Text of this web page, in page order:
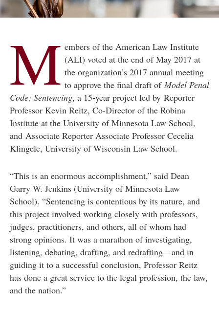
M embers of the American Law Institute
(ALI) voted at the end of May 2017 at
the organization’s 2017 annual meeting
to approve the final draft of Model Penal
Code: Sentencing, a 15-year project led by Reporter
Professor Kevin Reitz, Co-Director of the Robina
Institute at the University of Minnesota Law School,
and Associate Reporter Associate Professor Cecelia
Klingele, University of Wisconsin Law School.
“This is an enormous accomplishment,” said Dean
Garry W. Jenkins (University of Minnesota Law
School). “Sentencing is contentious by its nature, and
this project involved working closely with professors,
judges, practitioners, and others, all of whom had
strong opinions. It was a marathon of investigating,
listening, debating, drafting, and redrafting—and in
guiding it to a successful conclusion, Professor Reitz
has done a great service to the legal profession, the law,
and the nation.”